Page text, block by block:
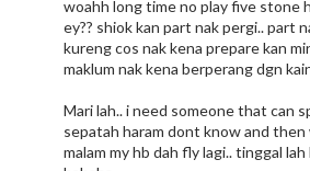
woahh long time no play five stone
ey?? shiok kan part nak pergi.. part
kureng cos nak kena prepare kan
maklum nak kena berperang dgn
Mari lah.. i need someone that can
sepatah haram dont know and then
malam my hb dah fly lagi.. tinggal